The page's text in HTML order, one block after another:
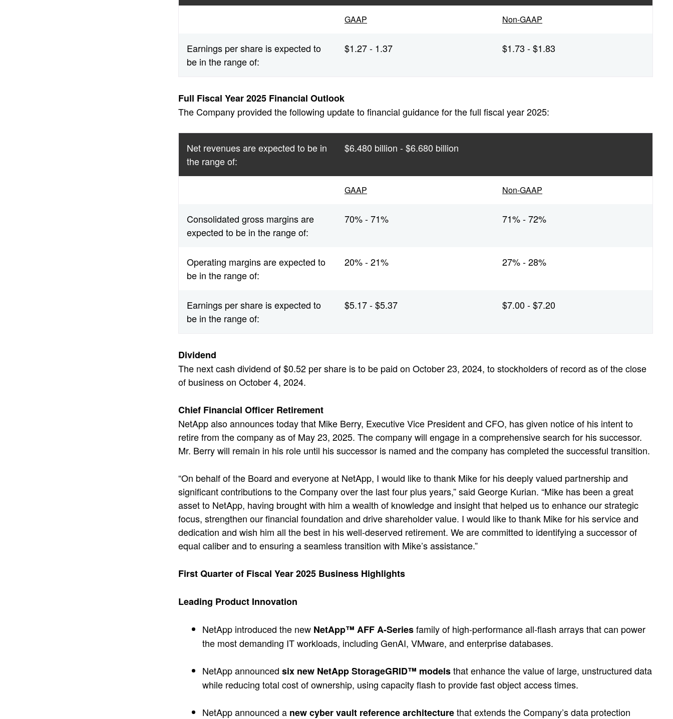
GAAP Non-GAAP
Earnings per share is expected to
be in the range of:
$1.27 - 1.37 $1.73 - $1.83
Full Fiscal Year 2025 Financial Outlook
The Company provided the following update to financial guidance for the full fiscal year 2025:
Net revenues are expected to be in
the range of:
$6.480 billion - $6.680 billion
GAAP Non-GAAP
Consolidated gross margins are
expected to be in the range of:
70% - 71% 71% - 72%
Operating margins are expected to
be in the range of:
20% - 21% 27% - 28%
Earnings per share is expected to
be in the range of:
$5.17 - $5.37 $7.00 - $7.20
Dividend
The next cash dividend of $0.52 per share is to be paid on October 23, 2024, to stockholders of record as of the close
of business on October 4, 2024.
Chief Financial Officer Retirement
NetApp also announces today that Mike Berry, Executive Vice President and CFO, has given notice of his intent to
retire from the company as of May 23, 2025. The company will engage in a comprehensive search for his successor.
Mr. Berry will remain in his role until his successor is named and the company has completed the successful transition.
“On behalf of the Board and everyone at NetApp, I would like to thank Mike for his deeply valued partnership and
significant contributions to the Company over the last four plus years,” said George Kurian. “Mike has been a great
asset to NetApp, having brought with him a wealth of knowledge and insight that helped us to enhance our strategic
focus, strengthen our financial foundation and drive shareholder value. I would like to thank Mike for his service and
dedication and wish him all the best in his well-deserved retirement. We are committed to identifying a successor of
equal caliber and to ensuring a seamless transition with Mike’s assistance.”
First Quarter of Fiscal Year 2025 Business Highlights
Leading Product Innovation
NetApp introduced the new NetApp™ AFF A-Seriesfamily of high-performance all-flash arrays that can power
the most demanding IT workloads, including GenAI, VMware, and enterprise databases.
NetApp announced six new NetApp StorageGRID™ modelsthat enhance the value of large, unstructured data
while reducing total cost of ownership, using capacity flash to provide fast object access times.
NetApp announced a new cyber vault reference architecturethat extends the Company’s data protection